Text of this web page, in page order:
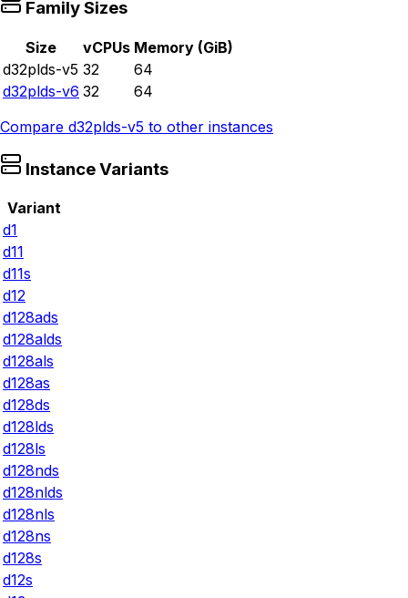
Family Sizes
Size vCPUs Memory (GiB)
d32plds-v5 32
64
d32plds-v6 32
64
Compare d32plds-v5 to other instances
Instance Variants
Variant
d1
d11
d11s
d12
d128ads
d128alds
d128als
d128as
d128ds
d128lds
d128ls
d128nds
d128nlds
d128nls
d128ns
d128s
d12s